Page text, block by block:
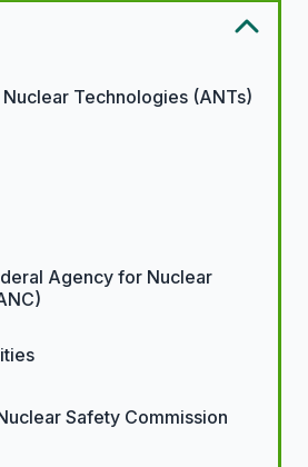
Technologies (ANTs)
Agency for Nuclear
Safety Commission